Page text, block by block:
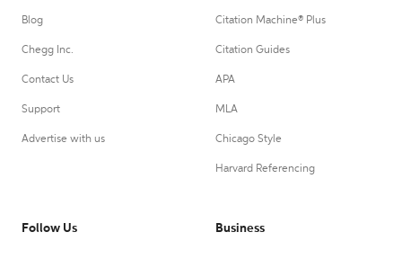
Blog
Chegg Inc.
Contact Us
Support
Advertise with us
Citation Machine® Plus
Citation Guides
APA
MLA
Chicago Style
Harvard Referencing
Follow Us Business